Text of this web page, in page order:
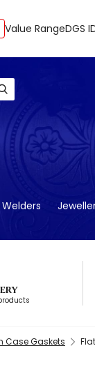
Value RangeDGS
Welders
Case Gaskets Flat